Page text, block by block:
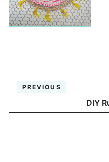
PREVIOUS
DIY